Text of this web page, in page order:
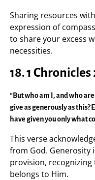
Sharing resources
expression of
to share your excess
necessities.
18. 1 Chronicles
“But who am I, and who
give as generously as this?
have given you only what
This verse
from God. Generosity
provision,
belongs to Him.